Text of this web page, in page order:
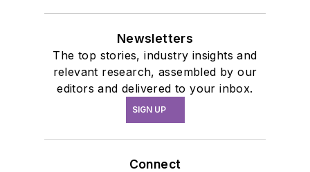
Newsletters
The top stories, industry insights and
relevant research, assembled by our
editors and delivered to your inbox.
SIGN UP
Connect